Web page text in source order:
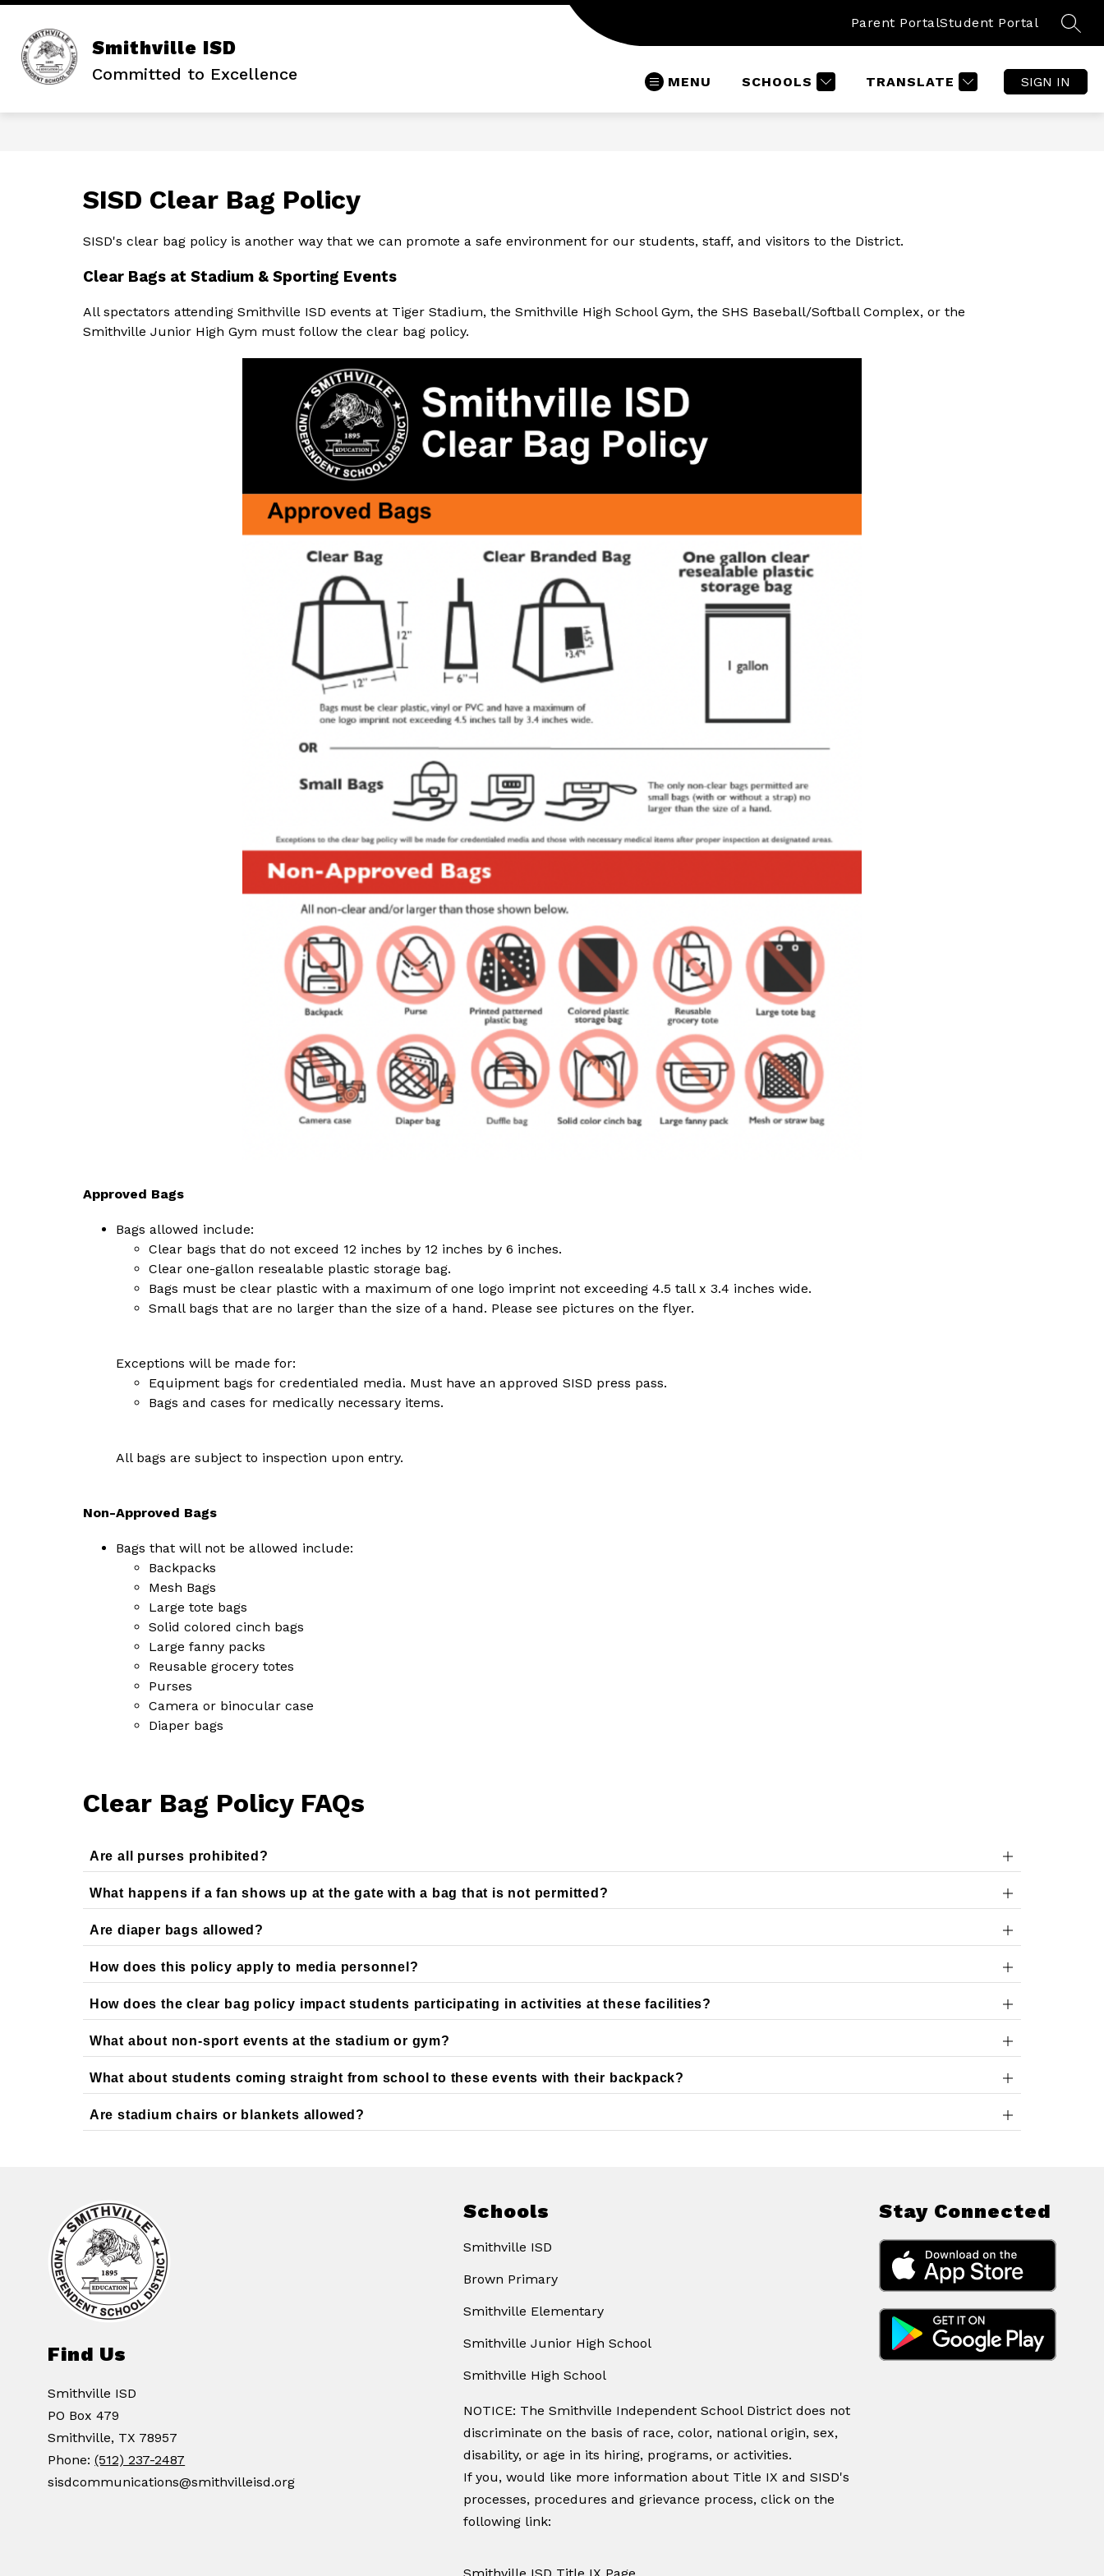
Skip
content
Smithville ISD
Committed to Excellence
Parent PortalStudent Portal
MENU SCHOOLS TRANSLATE SIGN IN
SISD Clear Bag Policy
SISD's clear bag policy is another way that we can promote a safe environment for our students, staff, and visitors to the District.
Clear Bags at Stadium & Sporting Events
All spectators attending Smithville ISD events at Tiger Stadium, the Smithville High School Gym, the SHS Baseball/Softball Complex, or the
Smithville Junior High Gym must follow the clear bag policy.
Approved Bags
Bags allowed include:
Clear bags that do not exceed 12 inches by 12 inches by 6 inches.
Clear one-gallon resealable plastic storage bag.
Bags must be clear plastic with a maximum of one logo imprint not exceeding 4.5 tall x 3.4 inches wide.
Small bags that are no larger than the size of a hand. Please see pictures on the flyer.
Exceptions will be made for:
Equipment bags for credentialed media. Must have an approved SISD press pass.
Bags and cases for medically necessary items.
All bags are subject to inspection upon entry.
Non-Approved Bags
Bags that will not be allowed include:
Backpacks
Mesh Bags
Large tote bags
Solid colored cinch bags
Large fanny packs
Reusable grocery totes
Purses
Camera or binocular case
Diaper bags
Clear Bag Policy FAQs
Are all purses prohibited?
What happens if a fan shows up at the gate with a bag that is not permitted?
Are diaper bags allowed?
How does this policy apply to media personnel?
How does the clear bag policy impact students participating in activities at these facilities?
What about non-sport events at the stadium or gym?
What about students coming straight from school to these events with their backpack?
Are stadium chairs or blankets allowed?
Find Us
Smithville ISD
PO Box 479
Smithville, TX 78957
Phone:(512) 237-2487
sisdcommunications@smithvilleisd.org
Schools
Smithville ISD
Brown Primary
Smithville Elementary
Smithville Junior High School
Smithville High School
NOTICE: The Smithville Independent School District does not
discriminate on the basis of race, color, national origin, sex,
disability, or age in its hiring, programs, or activities.
If you, would like more information about Title IX and SISD's
processes, procedures and grievance process, click on the
following link:
Stay Connected